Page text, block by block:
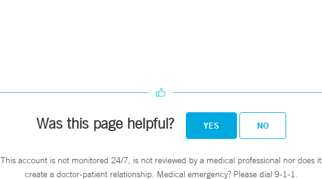
Was this page helpful? YES NO
This account is not monitored 24/7, is not reviewed by a medical professional nor does it
create a doctor-patient relationship. Medical emergency? Please dial 9-1-1.